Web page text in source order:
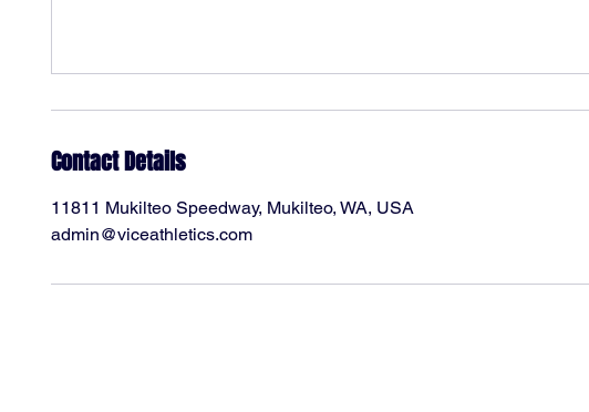
Contact Details
11811 Mukilteo Speedway, Mukilteo, WA, USA
admin@viceathletics.com